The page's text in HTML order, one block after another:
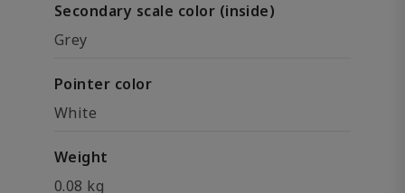
Secondary scale color (inside)
Grey
Pointer color
White
Weight
0.08 kg